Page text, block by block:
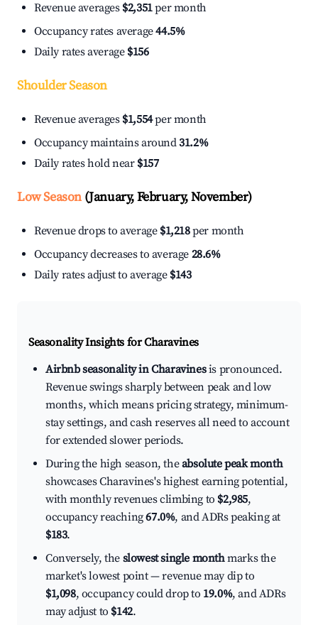
Revenue averages $2,351per month
Occupancy rates average44.5%
Daily rates average $156
Shoulder Season
Revenue averages $1,554per month
Occupancy maintains around31.2%
Daily rates hold near $157
Low Season(January, February, November)
Revenue drops to average $1,218per month
Occupancy decreases to average 28.6%
Daily rates adjust to average $143
Seasonality Insights for Charavines
Airbnb seasonality in Charavinesis pronounced.
Revenue swings sharply between peak and low
months, which means pricing strategy, minimum-
stay settings, and cash reserves all need to account
for extended slower periods.
During the high season, theabsolute peak month
showcases Charavines's highest earning potential,
with monthly revenues climbing to $2,985,
occupancy reaching67.0%, and ADRs peaking at
$183.
Conversely, the slowest single monthmarks the
market's lowest point — revenue may dip to
$1,098, occupancy could drop to 19.0%, and ADRs
may adjust to $142.